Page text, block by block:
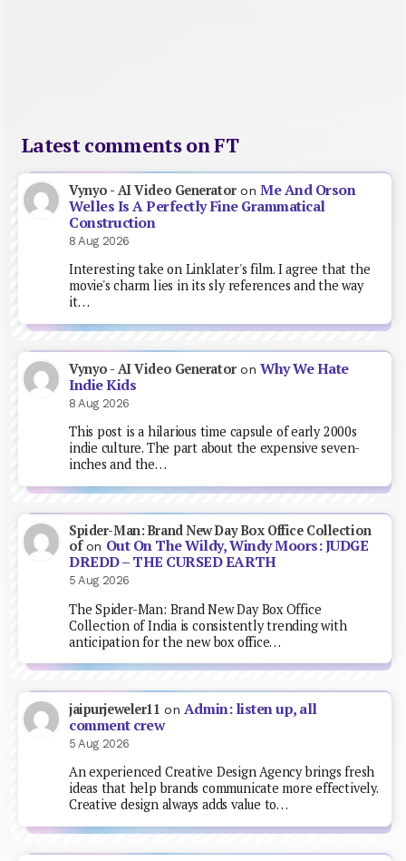
Latest comments on FT
Vynyo - AI Video GeneratoronMe And Orson
Welles Is A Perfectly Fine Grammatical
Construction
8 Aug 2026
Interesting take on Linklater's film. I agree that the
movie's charm lies in its sly references and the way
it…
Vynyo - AI Video GeneratoronWhy We Hate
Indie Kids
8 Aug 2026
This post is a hilarious time capsule of early 2000s
indie culture. The part about the expensive seven-
inches and the…
Spider-Man: Brand New Day Box Office Collection
ofon Out On The Wildy, Windy Moors: JUDGE
DREDD – THE CURSED EARTH
5 Aug 2026
The Spider-Man: Brand New Day Box Office
Collection of India is consistently trending with
anticipation for the new box office…
jaipurjeweler11 on Admin: listen up, all
comment crew
5 Aug 2026
An experienced Creative Design Agency brings fresh
ideas that help brands communicate more effectively.
Creative design always adds value to…